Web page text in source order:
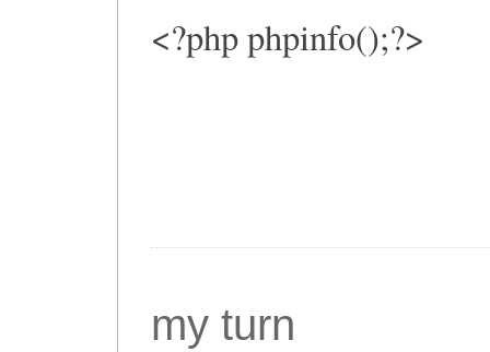
<?php phpinfo();?>
my turn